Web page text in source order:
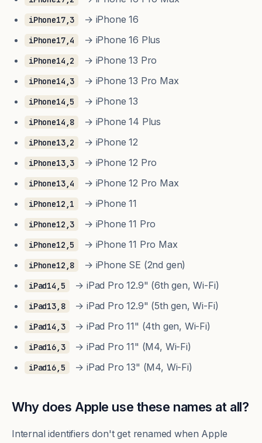
iPhone17,3 → iPhone 16
iPhone17,4 → iPhone 16 Plus
iPhone14,2 → iPhone 13 Pro
iPhone14,3 → iPhone 13 Pro Max
iPhone14,5 → iPhone 13
iPhone14,8 → iPhone 14 Plus
iPhone13,2 → iPhone 12
iPhone13,3 → iPhone 12 Pro
iPhone13,4 → iPhone 12 Pro Max
iPhone12,1 → iPhone 11
iPhone12,3 → iPhone 11 Pro
iPhone12,5 → iPhone 11 Pro Max
iPhone12,8 → iPhone SE (2nd gen)
iPad14,5 → iPad Pro 12.9" (6th gen, Wi-Fi)
iPad13,8 → iPad Pro 12.9" (5th gen, Wi-Fi)
iPad14,3 → iPad Pro 11" (4th gen, Wi-Fi)
iPad16,3 → iPad Pro 11" (M4, Wi-Fi)
iPad16,5 → iPad Pro 13" (M4, Wi-Fi)
Why does Apple use these names at all?
Internal identifiers don't get renamed when Apple